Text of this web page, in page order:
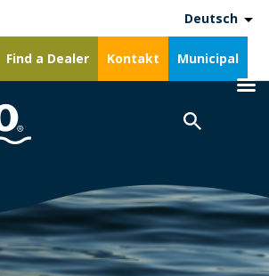
Find a Dealer Kontakt Municipal
Deutsch